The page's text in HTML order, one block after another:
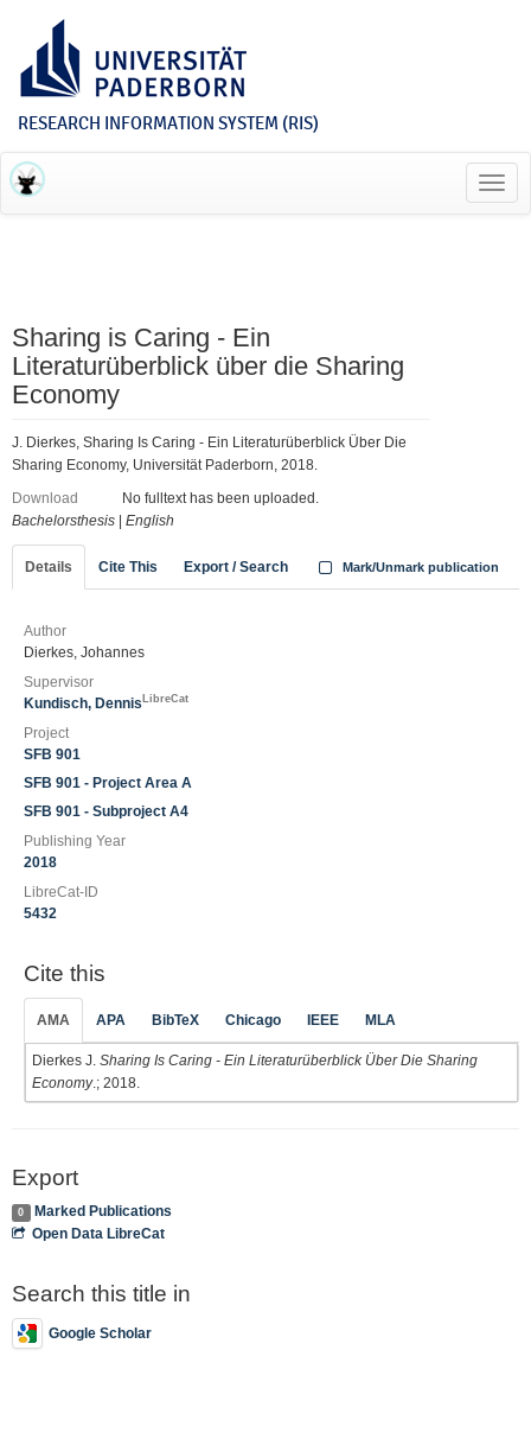
RESEARCH INFORMATION SYSTEM (RIS)
Sharing is Caring - Ein
Literaturüberblick über die Sharing
Economy
J. Dierkes, Sharing Is Caring - Ein Literaturüberblick Über Die
Sharing Economy, Universität Paderborn, 2018.
Download
No fulltext has been uploaded.
Bachelorsthesis
English
Details Cite This Export / Search Mark/Unmark publication
Author
Dierkes, Johannes
Supervisor
Kundisch, Dennis LibreCat
Project
SFB 901
SFB 901 - Project Area A
SFB 901 - Subproject A4
Publishing Year
2018
LibreCat-ID
5432
Cite this
AMA APA BibTeX Chicago IEEE MLA
Dierkes J. Sharing Is Caring - Ein Literaturüberblick Über Die Sharing
Economy.; 2018.
Export
0
Marked Publications
Open Data LibreCat
Search this title in
Google Scholar